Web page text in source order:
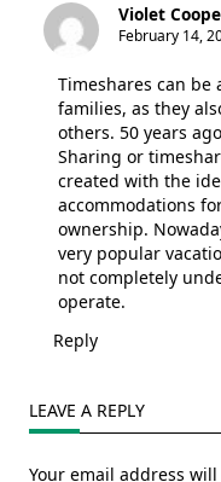
Violet
February 14,
Timeshares can
families, as they
others. 50 years
Sharing or
created with the
accommodations
ownership.
very popular
not completely
operate.
Reply
LEAVE A REPLY
Your email address